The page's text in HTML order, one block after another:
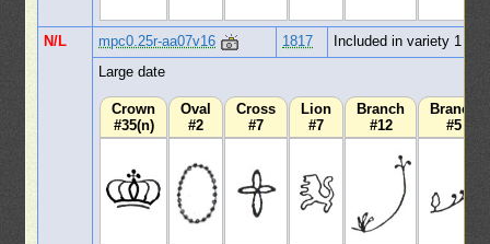
N/L mpc0.25r-aa07v16 1817
Included in variety 1
Large date
Crown
#35(n)
Oval
#2
Cross
#7
Lion
#7
Branch
#12
Branch
#5